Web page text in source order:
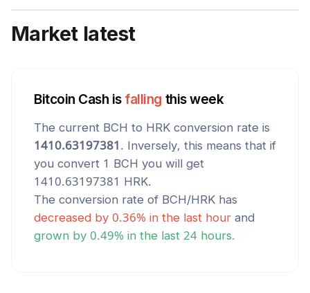
Market latest
Bitcoin Cash is falling this week
The current BCH to HRK conversion rate is
1410.63197381 . Inversely, this means that if
you convert 1 BCH you will get
1410.63197381 HRK.
The conversion rate of BCH/HRK has
decreased by 0.36% in the last hour and
grown by 0.49% in the last 24 hours.